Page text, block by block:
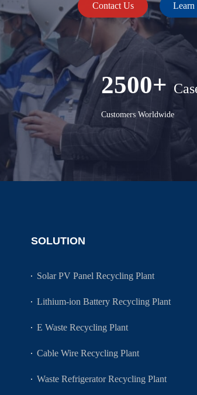
Contact Us Learn
2500+
Customers Worldwide
SOLUTION
Solar PV Panel Recycling Plant
Lithium-ion Battery Recycling Plant
E Waste Recycling Plant
Cable Wire Recycling Plant
Waste Refrigerator Recycling Plant